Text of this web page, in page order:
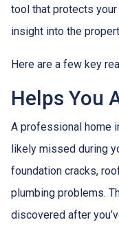
tool that protects
insight into the
Here are a few key
Helps You
A professional home
likely missed during
foundation cracks,
plumbing problems.
discovered after